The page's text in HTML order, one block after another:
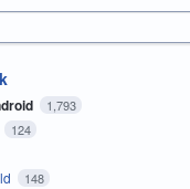
1,793
124
148